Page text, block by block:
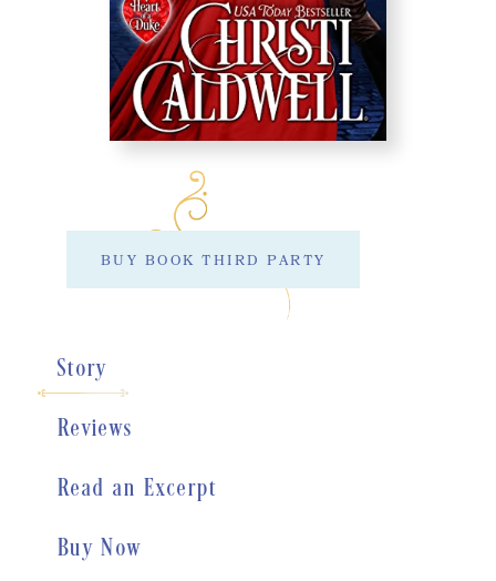
BUY BOOK THIRD PARTY
Story
Reviews
Read an Excerpt
Buy Now